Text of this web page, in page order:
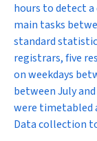
hours to detect
main tasks
standard
registrars, five
on weekdays
between July
were timetabled
Data collection